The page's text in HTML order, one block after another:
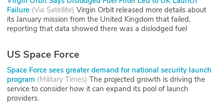
Failure (Via Satellite) Virgin Orbit released more details about
its January mission from the United Kingdom that failed,
reporting that data showed there was a dislodged fuel
US Space Force
Space Force sees greater demand for national security launch
program (Military Times) The projected growth is driving the
service to consider how it can expand its pool of launch
providers.